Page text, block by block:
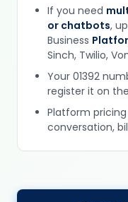
If you need
or chatbots,
Business
Sinch, Twilio,
Your 01392
register it on
Platform
conversation,